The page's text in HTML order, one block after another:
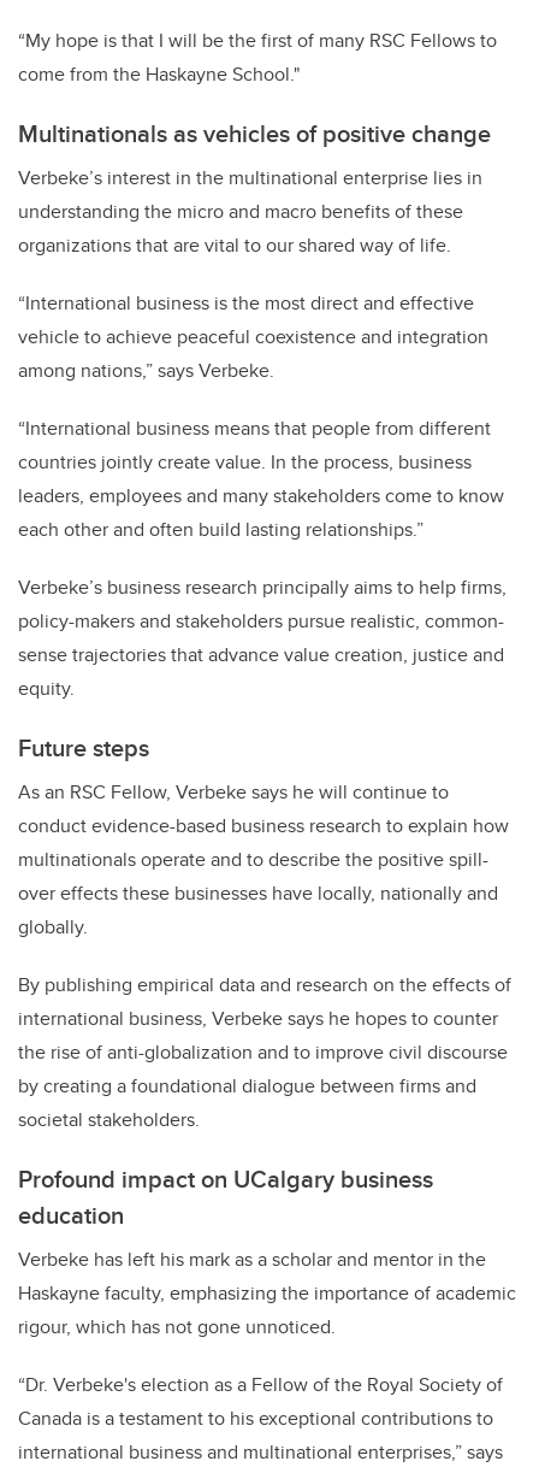
“My hope is that I will be the first of many RSC Fellows to
come from the Haskayne School."
Multinationals as vehicles of positive change
Verbeke’s interest in the multinational enterprise lies in
understanding the micro and macro benefits of these
organizations that are vital to our shared way of life.
“International business is the most direct and effective
vehicle to achieve peaceful coexistence and integration
among nations,” says Verbeke.
“International business means that people from different
countries jointly create value. In the process, business
leaders, employees and many stakeholders come to know
each other and often build lasting relationships.”
Verbeke’s business research principally aims to help firms,
policy-makers and stakeholders pursue realistic, common-
sense trajectories that advance value creation, justice and
equity.
Future steps
As an RSC Fellow, Verbeke says he will continue to
conduct evidence-based business research to explain how
multinationals operate and to describe the positive spill-
over effects these businesses have locally, nationally and
globally.
By publishing empirical data and research on the effects of
international business, Verbeke says he hopes to counter
the rise of anti-globalization and to improve civil discourse
by creating a foundational dialogue between firms and
societal stakeholders.
Profound impact on UCalgary business
education
Verbeke has left his mark as a scholar and mentor in the
Haskayne faculty, emphasizing the importance of academic
rigour, which has not gone unnoticed.
“Dr. Verbeke's election as a Fellow of the Royal Society of
Canada is a testament to his exceptional contributions to
international business and multinational enterprises,” says